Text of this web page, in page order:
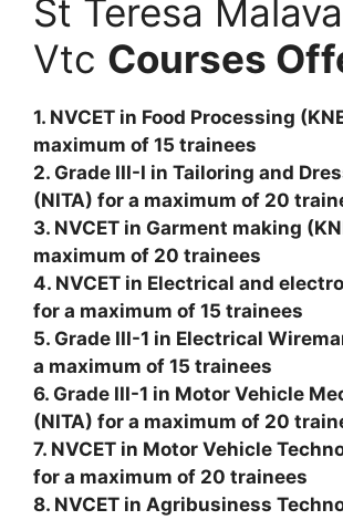
St Teresa Malava
Vtc Courses
1. NVCET in Food Processing
maximum of 15 trainees
2. Grade III-I in Tailoring and
(NITA) for a maximum of 20
3. NVCET in Garment making
maximum of 20 trainees
4. NVCET in Electrical and
for a maximum of 15 trainees
5. Grade III-1 in Electrical
a maximum of 15 trainees
6. Grade III-1 in Motor Vehicle
(NITA) for a maximum of 20
7. NVCET in Motor Vehicle
for a maximum of 20 trainees
8. NVCET in Agribusiness